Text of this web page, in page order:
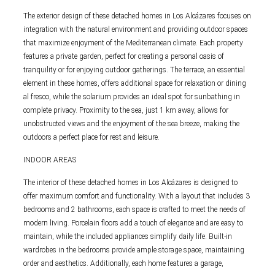
The exterior design of these detached homes in Los Alcázares focuses on
integration with the natural environment and providing outdoor spaces
that maximize enjoyment of the Mediterranean climate. Each property
features a private garden, perfect for creating a personal oasis of
tranquility or for enjoying outdoor gatherings. The terrace, an essential
element in these homes, offers additional space for relaxation or dining
al fresco, while the solarium provides an ideal spot for sunbathing in
complete privacy. Proximity to the sea, just 1 km away, allows for
unobstructed views and the enjoyment of the sea breeze, making the
outdoors a perfect place for rest and leisure.
INDOOR AREAS
The interior of these detached homes in Los Alcázares is designed to
offer maximum comfort and functionality. With a layout that includes 3
bedrooms and 2 bathrooms, each space is crafted to meet the needs of
modern living. Porcelain floors add a touch of elegance and are easy to
maintain, while the included appliances simplify daily life. Built-in
wardrobes in the bedrooms provide ample storage space, maintaining
order and aesthetics. Additionally, each home features a garage,